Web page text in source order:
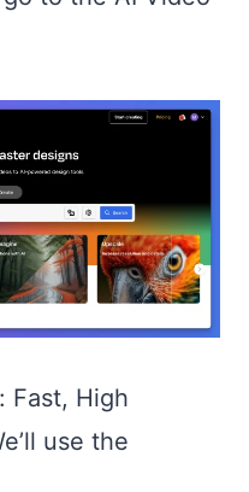
Fast, High
use the